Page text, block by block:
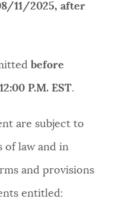
11/2025, after
before
P.M. EST.
are subject to
of law and in
and provisions
entitled: